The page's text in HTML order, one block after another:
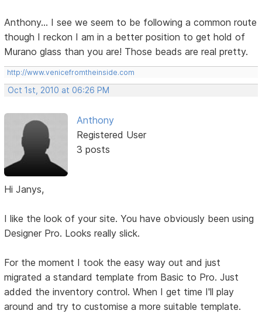
Anthony... I see we seem to be following a common route
though I reckon I am in a better position to get hold of
Murano glass than you are! Those beads are real pretty.
http://www.venicefromtheinside.com
Oct 1st, 2010 at 06:26 PM
Anthony
Registered User
3 posts
Hi Janys,
I like the look of your site. You have obviously been using
Designer Pro. Looks really slick.
For the moment I took the easy way out and just
migrated a standard template from Basic to Pro. Just
added the inventory control. When I get time I'll play
around and try to customise a more suitable template.